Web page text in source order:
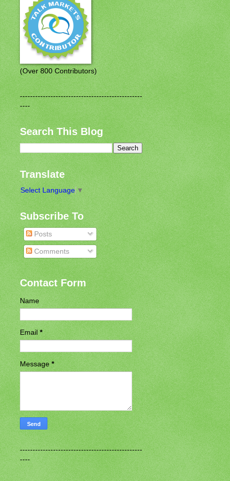
(Over 800 Contributors)
------------------------------------------------
----
Search This Blog
Translate
Select Language ▼
Subscribe To
Posts
Comments
Contact Form
Name
Email*
Message*
------------------------------------------------
----